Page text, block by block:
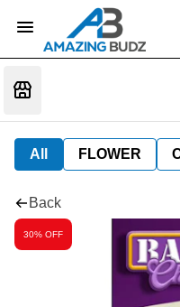
All FLOWER
Back
30% OFF